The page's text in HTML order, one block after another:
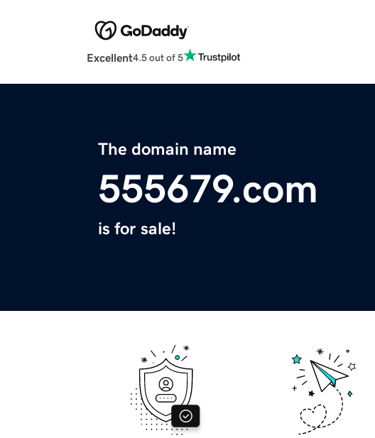
Excellent4.5 out of 5
The domain name
555679.com
is for sale!